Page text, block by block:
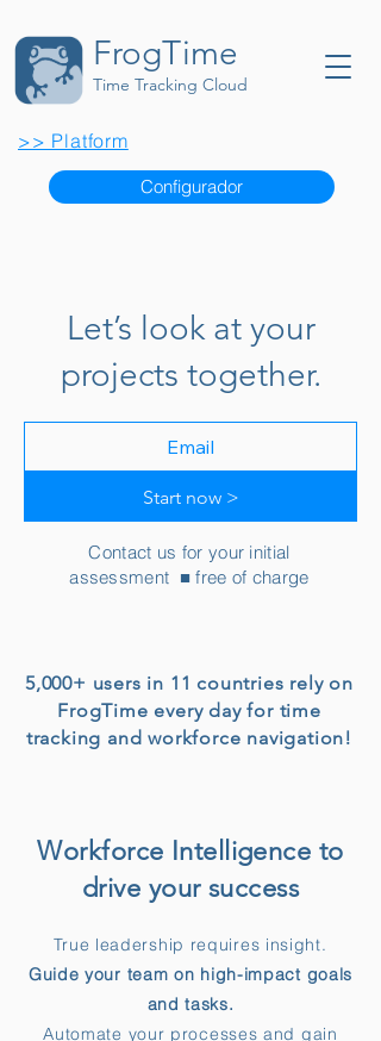
FrogTime
Time Tracking Cloud
>> Platform
Configurador
Let’s look at your
projects together.
Start now >
Contact us for your initial
assessment ■ free of charge
5,000+ users in 11 countries rely on
FrogTime every day for time
tracking and workforce navigation!
Workforce Intelligence to
drive your success
​True leadership requires insight.
Guide your team on high-impact goals
and tasks.
Automate your processes and gain